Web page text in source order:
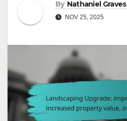
By Nathaniel Graves
NOV 25, 2025